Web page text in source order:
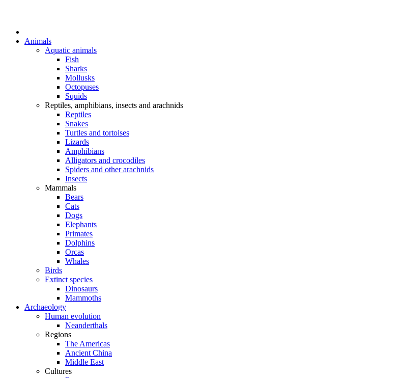
Animals
Aquatic animals
Fish
Sharks
Mollusks
Octopuses
Squids
Reptiles, amphibians, insects and arachnids
Reptiles
Snakes
Turtles and tortoises
Lizards
Amphibians
Alligators and crocodiles
Spiders and other arachnids
Insects
Mammals
Bears
Cats
Dogs
Elephants
Primates
Dolphins
Orcas
Whales
Birds
Extinct species
Dinosaurs
Mammoths
Archaeology
Human evolution
Neanderthals
Regions
The Americas
Ancient China
Middle East
Cultures